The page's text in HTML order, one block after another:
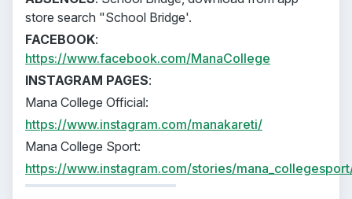
store search "School Bridge'.
FACEBOOK:
https://www.facebook.com/ManaCollege
INSTAGRAM PAGES:
Mana College Official:
https://www.instagram.com/manakareti/
Mana College Sport:
https://www.instagram.com/stories/